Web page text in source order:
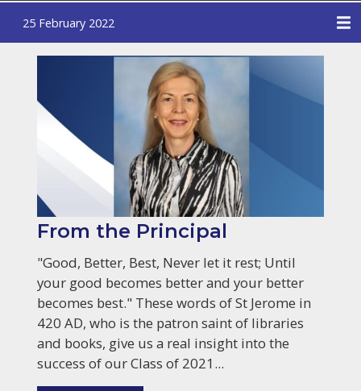
25 February 2022
From the Principal
"Good, Better, Best, Never let it rest; Until
your good becomes better and your better
becomes best." These words of St Jerome in
420 AD, who is the patron saint of libraries
and books, give us a real insight into the
success of our Class of 2021...